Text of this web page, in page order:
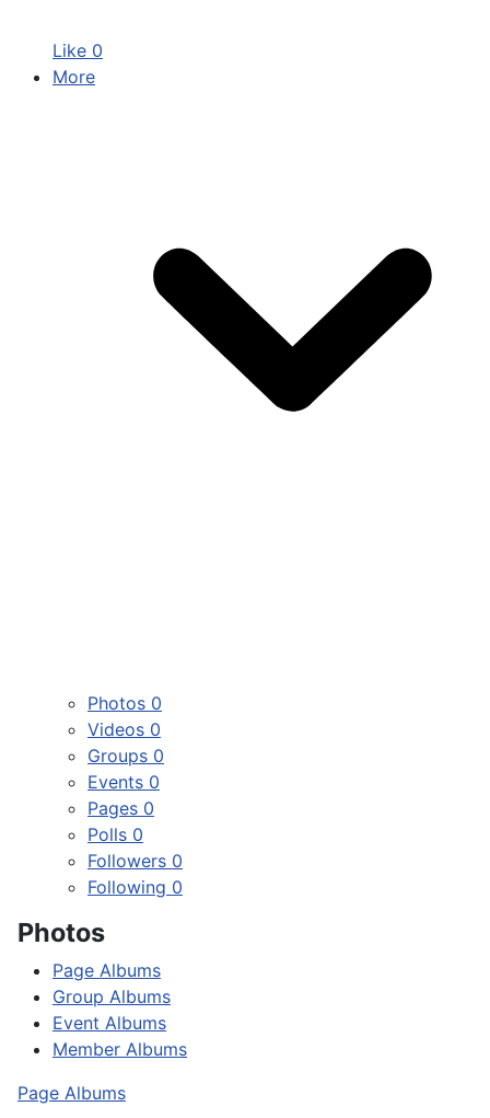
Like 0
More
Photos 0
Videos 0
Groups 0
Events 0
Pages 0
Polls 0
Followers 0
Following 0
Photos
Page Albums
Group Albums
Event Albums
Member Albums
Page Albums